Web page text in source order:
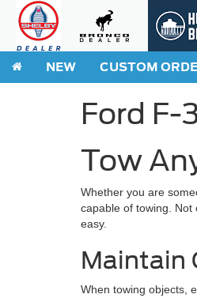
NEW CUSTOM
Ford F-
Tow
Whether you are
capable of towing.
easy.
Maintain
When towing objects,